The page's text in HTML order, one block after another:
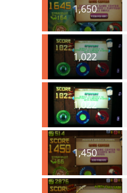
1,650
1,022
1,022
1,450